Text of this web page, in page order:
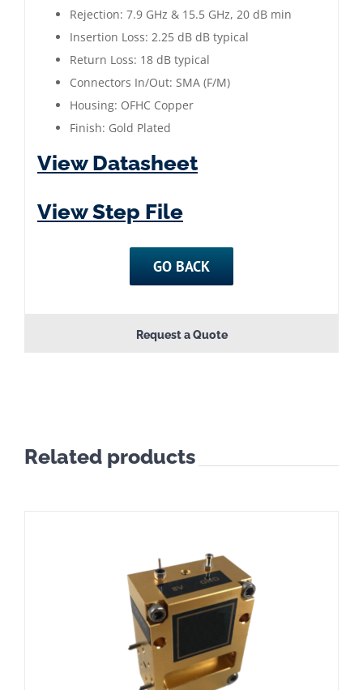
Rejection: 7.9 GHz & 15.5 GHz, 20 dB min
Insertion Loss: 2.25 dB dB typical
Return Loss: 18 dB typical
Connectors In/Out: SMA (F/M)
Housing: OFHC Copper
Finish: Gold Plated
View Datasheet
View Step File
GO BACK
Request a Quote
Related products